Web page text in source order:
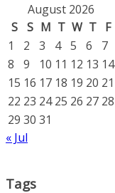
August 2026
S
S M T W T
F
1
2 3 4 5 6
7
8
9 10 11 12 13 14
15 16 17 18 19 20 21
22 23 24 25 26 27 28
29 30 31
« Jul
Tags